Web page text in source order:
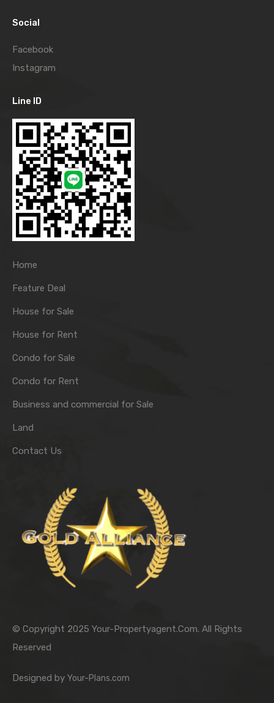
Social
Facebook
Instagram
Line ID
Home
Feature Deal
House for Sale
House for Rent
Condo for Sale
Condo for Rent
Business and commercial for Sale
Land
Contact Us
© Copyright 2025 Your-Propertyagent.Com. All Rights
Reserved
Designed by Your-Plans.com